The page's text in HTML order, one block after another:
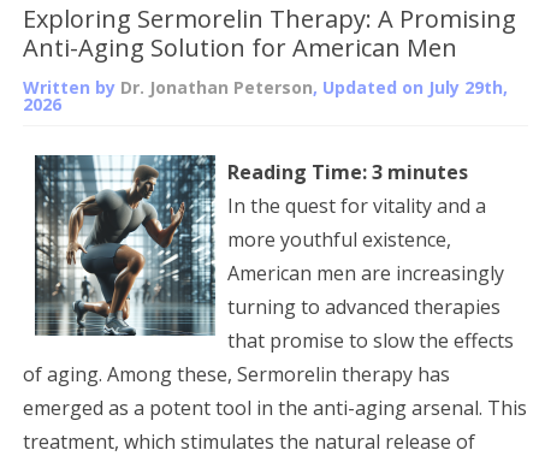
Exploring Sermorelin Therapy: A Promising
Anti-Aging Solution for American Men
Written by Dr. Jonathan Peterson, Updated on July 29th,
2026
Reading Time:3 minutes
In the quest for vitality and a
more youthful existence,
American men are increasingly
turning to advanced therapies
that promise to slow the effects
of aging. Among these, Sermorelin therapy has
emerged as a potent tool in the anti-aging arsenal. This
treatment, which stimulates the natural release of